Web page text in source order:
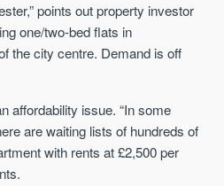
points out property investor
one/two-bed flats in
the city centre. Demand is off
affordability issue. “In some
are waiting lists of hundreds of
with rents at £2,500 per